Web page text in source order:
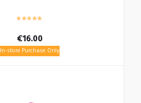
€16.00
In-store Purchase Only